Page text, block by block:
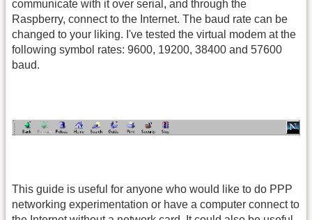
communicate with it over serial, and through the
Raspberry, connect to the Internet. The baud rate can be
changed to your liking. I've tested the virtual modem at the
following symbol rates: 9600, 19200, 38400 and 57600
baud.
This guide is useful for anyone who would like to do PPP
networking experimentation or have a computer connect to